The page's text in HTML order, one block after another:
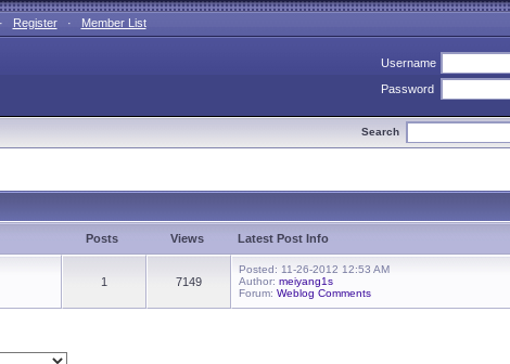
Register· Member List
Username
Password
Search
Posts Views Latest Post Info
1 7149
Posted: 11-26-2012 12:53 AM
Author: meiyang1s
Forum: Weblog Comments